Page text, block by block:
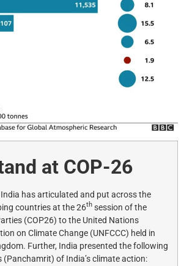
at COP-26
has articulated and put across the
countries at the 26th session of the
(COP26) to the United Nations
on Climate Change (UNFCCC) held in
Further, India presented the following
(Panchamrit) of India’s climate action: